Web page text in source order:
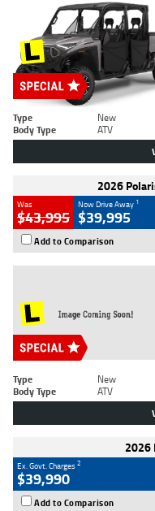
Type New
Body Type
ATV
2026
Was
$43,995
Now Drive Away 1
$39,995
Add to Comparison
Type New
Body Type
ATV
2026
Ex. Govt. Charges2
$39,990
Add to Comparison